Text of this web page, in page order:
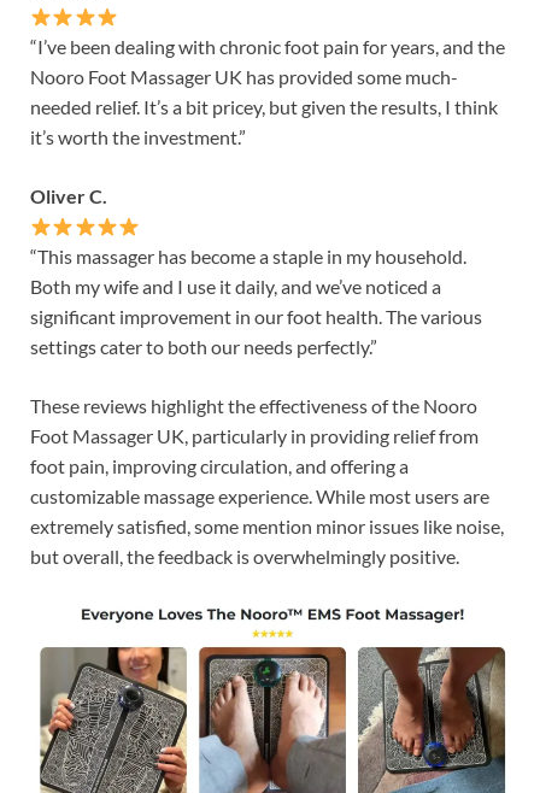
“I’ve been dealing with chronic foot pain for years, and the
Nooro Foot Massager UK has provided some much-
needed relief. It’s a bit pricey, but given the results, I think
it’s worth the investment.”
Oliver C.
“This massager has become a staple in my household.
Both my wife and I use it daily, and we’ve noticed a
significant improvement in our foot health. The various
settings cater to both our needs perfectly.”
These reviews highlight the effectiveness of the Nooro
Foot Massager UK, particularly in providing relief from
foot pain, improving circulation, and offering a
customizable massage experience. While most users are
extremely satisfied, some mention minor issues like noise,
but overall, the feedback is overwhelmingly positive.